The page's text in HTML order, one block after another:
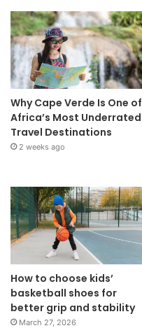
Why Cape Verde Is One of
Africa’s Most Underrated
Travel Destinations
2 weeks ago
How to choose kids’
basketball shoes for
better grip and stability
March 27, 2026